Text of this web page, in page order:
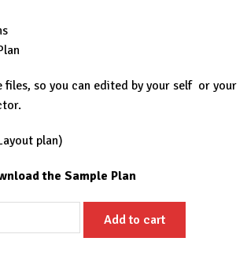
files, so you can edited by your self or your
plan)
the Sample Plan
Add to cart